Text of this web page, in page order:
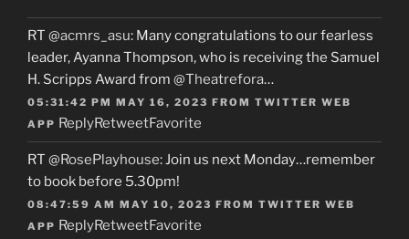
RT @acmrs_asu: Many congratulations to our fearless
leader, Ayanna Thompson, who is receiving the Samuel
H. Scripps Award from @Theatrefora…
05:31:42 PM MAY 16, 2023 FROM TWITTER WEB
APP ReplyRetweetFavorite
RT @RosePlayhouse: Join us next Monday…remember
to book before 5.30pm!
08:47:59 AM MAY 10, 2023 FROM TWITTER WEB
APP ReplyRetweetFavorite